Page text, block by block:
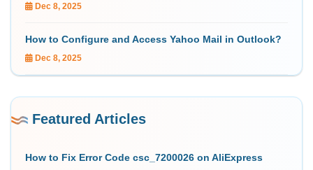
Dec 8, 2025
How to Configure and Access Yahoo Mail in Outlook?
Dec 8, 2025
Featured Articles
How to Fix Error Code csc_7200026 on AliExpress